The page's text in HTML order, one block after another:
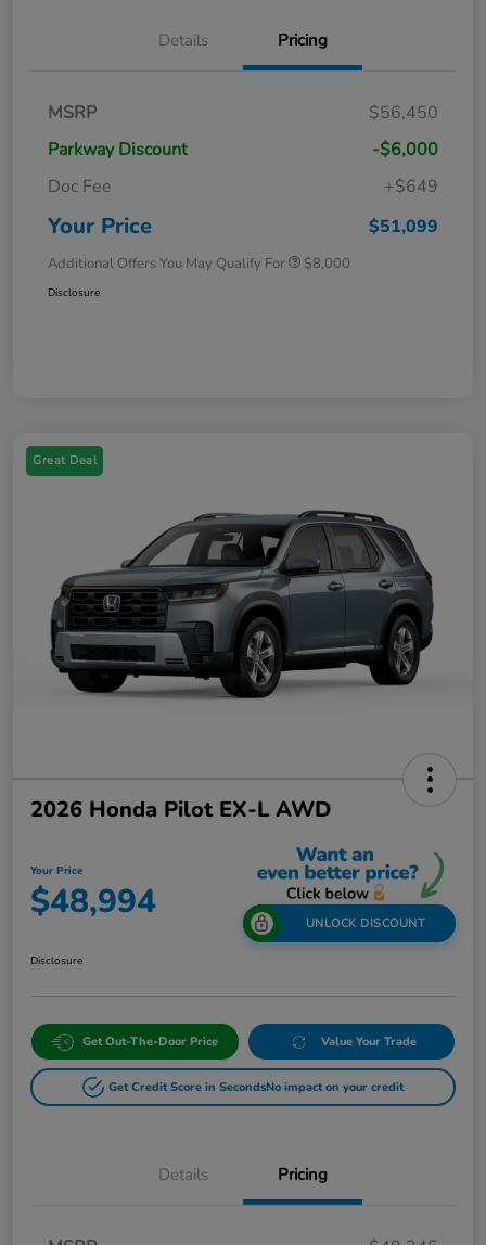
Details Pricing
MSRP
$56,450
Parkway Discount
-$6,000
Doc Fee
+$649
Your Price $51,099
Additional Offers You May Qualify For $8,000
Disclosure
Great Deal
2026 Honda Pilot EX-L AWD
Your Price
$48,994 UNLOCK DISCOUNT
Disclosure
Get Out-The-Door Price Value Your Trade
Get Credit Score in SecondsNo impact on your credit
Details Pricing